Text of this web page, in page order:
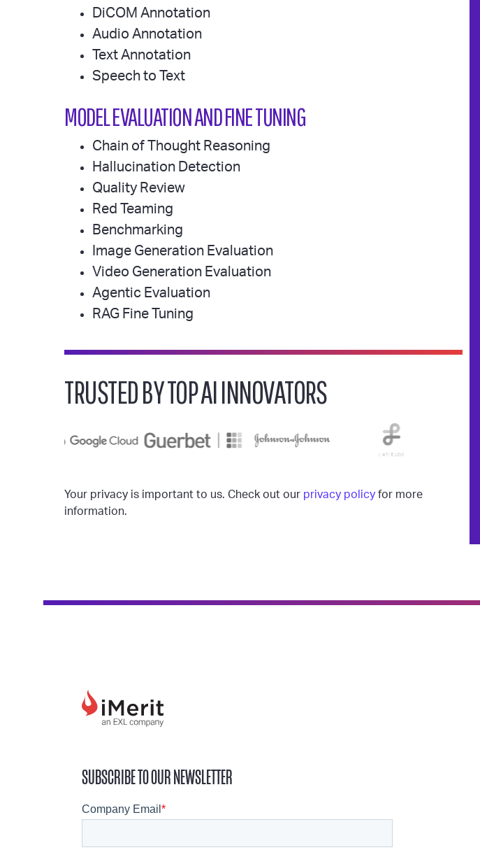
DiCOM Annotation
Audio Annotation
Text Annotation
Speech to Text
MODEL EVALUATION AND FINE TUNING
Chain of Thought Reasoning
Hallucination Detection
Quality Review
Red Teaming
Benchmarking
Image Generation Evaluation
Video Generation Evaluation
Agentic Evaluation
RAG Fine Tuning
TRUSTED BY TOP AI INNOVATORS
Your privacy is important to us. Check out our privacy policy for more
information.
SUBSCRIBE TO OUR NEWSLETTER